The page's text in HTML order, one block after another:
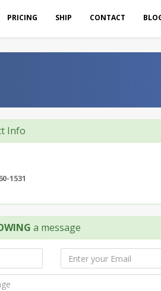
PRICING SHIP CONTACT
Info
1531
a message